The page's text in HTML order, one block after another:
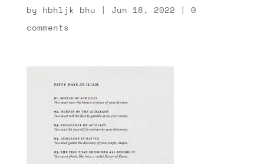
by hbhljk bhu | Jun 18, 2022 | 0
comments